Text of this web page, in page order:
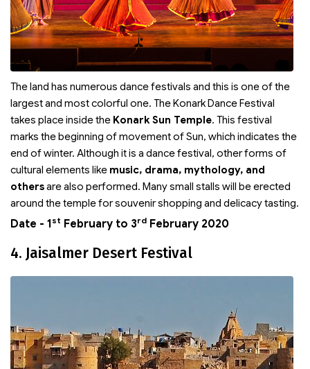
The land has numerous dance festivals and this is one of the
largest and most colorful one. The Konark Dance Festival
takes place inside the Konark Sun Temple. This festival
marks the beginning of movement of Sun, which indicates the
end of winter. Although it is a dance festival, other forms of
cultural elements like music, drama, mythology, and
othersare also performed. Many small stalls will be erected
around the temple for souvenir shopping and delicacy tasting.
Date - 1st February to 3rd February 2020
4. Jaisalmer Desert Festival